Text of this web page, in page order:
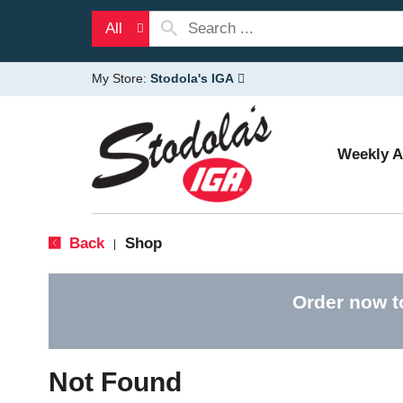
All
My Store: Stodola's IGA
Weekly
Back Shop
Order now
Not Found